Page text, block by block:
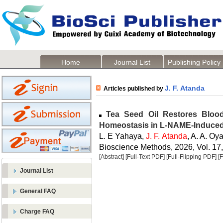
Home Journal List Publishing Policy
Journal List
General FAQ
Charge FAQ
Articles published by J. F. Atanda
Tea Seed Oil Restores
Homeostasis in L-NAME-
L. E Yahaya, J. F. Atanda, A. A.
Bioscience Methods, 2026, Vol.
[Abstract] [Full-Text PDF] [Full-Flipping PDF]